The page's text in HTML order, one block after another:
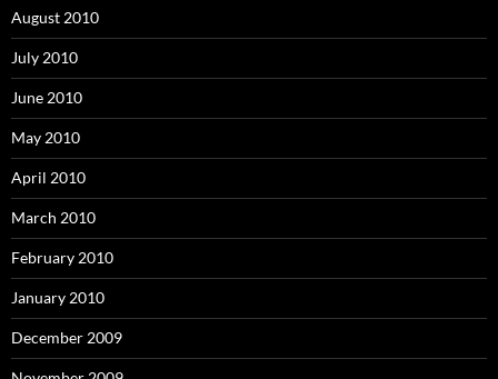
August 2010
July 2010
June 2010
May 2010
April 2010
March 2010
February 2010
January 2010
December 2009